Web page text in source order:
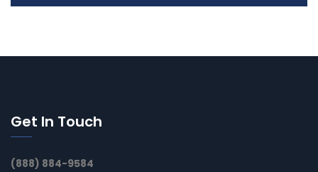
Get In Touch
(888) 884-9584